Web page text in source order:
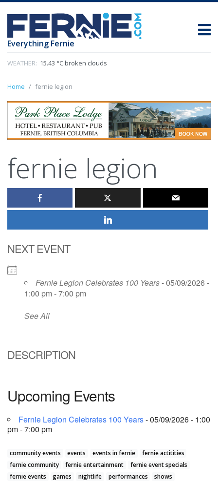
Everything Fernie
WEATHER: 15.43 °C broken clouds
Home fernie legion
fernie legion
NEXT EVENT
Fernie Legion Celebrates 100 Years- 05/09/2026 -
1:00 pm - 7:00 pm
See All
DESCRIPTION
Upcoming Events
Fernie Legion Celebrates 100 Years- 05/09/2026 - 1:00
pm - 7:00 pm
community events events events in fernie
fernie actitities
fernie community
fernie entertainment
fernie event specials
fernie events
games nightlife performances shows